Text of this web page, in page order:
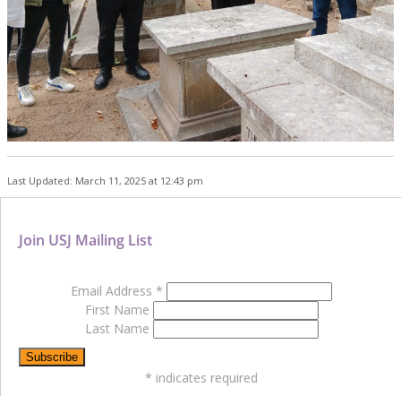
Last Updated: March 11, 2025 at 12:43 pm
Join USJ Mailing List
Email Address *
First Name
Last Name
* indicates required